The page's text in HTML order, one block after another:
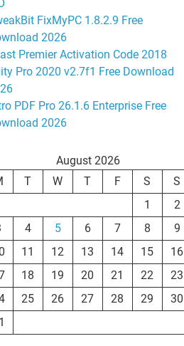
FixMyPC 1.8.2.9 Free
2026
Premier Activation Code 2018
Pro 2020 v2.7f1 Free Download
PDF Pro 26.1.6 Enterprise Free
2026
August 2026
T W T F S
S
1
2
4 5 6 7 8
9
11 12 13 14 15
16
18 19 20 21 22
23
25 26 27 28 29
30